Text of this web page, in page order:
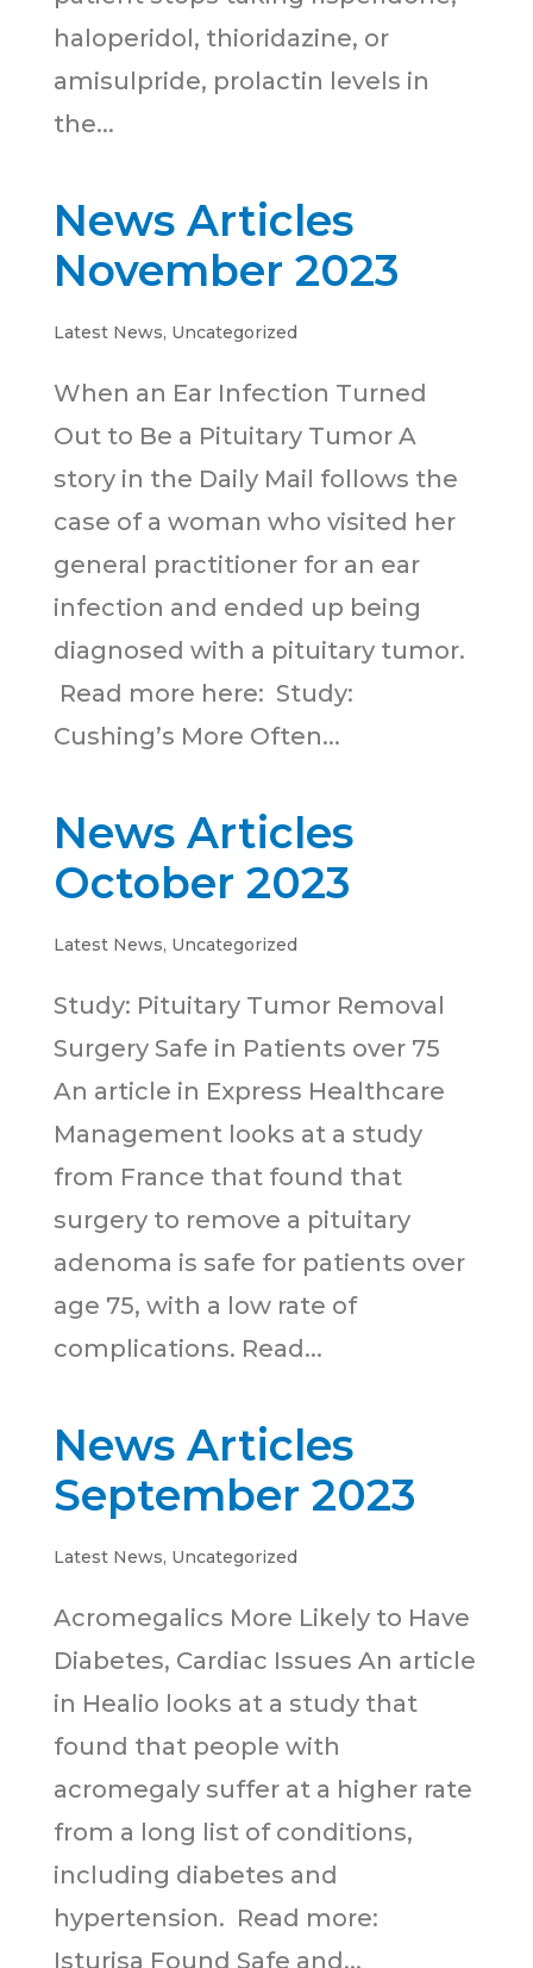
haloperidol, thioridazine, or
amisulpride, prolactin levels in
the...
News Articles
November 2023
Latest News, Uncategorized
When an Ear Infection Turned
Out to Be a Pituitary Tumor A
story in the Daily Mail follows the
case of a woman who visited her
general practitioner for an ear
infection and ended up being
diagnosed with a pituitary tumor.
Read more here: Study:
Cushing’s More Often...
News Articles
October 2023
Latest News, Uncategorized
Study: Pituitary Tumor Removal
Surgery Safe in Patients over 75
An article in Express Healthcare
Management looks at a study
from France that found that
surgery to remove a pituitary
adenoma is safe for patients over
age 75, with a low rate of
complications. Read...
News Articles
September 2023
Latest News, Uncategorized
Acromegalics More Likely to Have
Diabetes, Cardiac Issues An article
in Healio looks at a study that
found that people with
acromegaly suffer at a higher rate
from a long list of conditions,
including diabetes and
hypertension. Read more:
Isturisa Found Safe and...